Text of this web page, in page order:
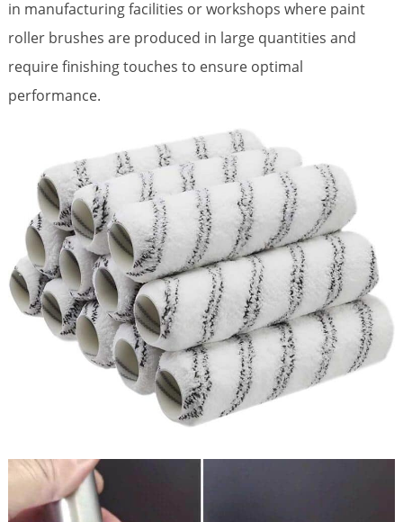
in manufacturing facilities or workshops where paint
roller brushes are produced in large quantities and
require finishing touches to ensure optimal
performance.